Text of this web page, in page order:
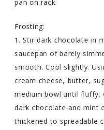
pan on rack.
Frosting:
1. Stir dark chocolate in
saucepan of barely
smooth. Cool slightly.
cream cheese, butter,
medium bowl until fluffy.
dark chocolate and mint
thickened to spreadable